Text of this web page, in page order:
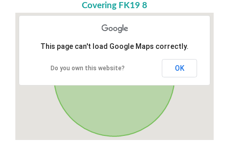
Covering FK19 8
This page can't load Google Maps correctly.
Do you own this website? OK